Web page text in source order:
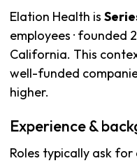
Elation Health is
employees · founded
California. This
well-funded
higher.
Experience &
Roles typically ask for